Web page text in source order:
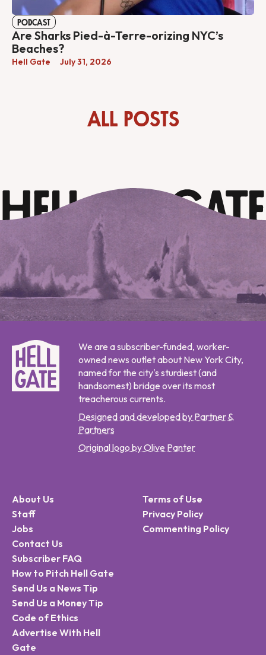
PODCAST
Are Sharks Pied-à-Terre-orizing NYC’s
Beaches?
Hell Gate July 31, 2026
ALL POSTS
We are a subscriber-funded, worker-
owned news outlet about New York City,
named for the city's sturdiest (and
handsomest) bridge over its most
treacherous currents.
Designed and developed by Partner &
Partners
Original logo by Olive Panter
About Us
Staff
Jobs
Contact Us
Subscriber FAQ
How to Pitch Hell Gate
Send Us a News Tip
Send Us a Money Tip
Code of Ethics
Advertise With Hell
Gate
Terms of Use
Privacy Policy
Commenting Policy